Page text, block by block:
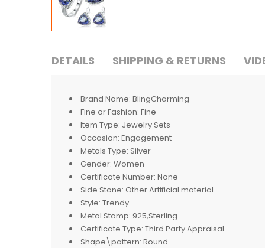
DETAILS SHIPPING & RETURNS
Brand Name: BlingCharming
Fine or Fashion: Fine
Item Type: Jewelry Sets
Occasion: Engagement
Metals Type: Silver
Gender: Women
Certificate Number: None
Side Stone: Other Artificial material
Style: Trendy
Metal Stamp: 925,Sterling
Certificate Type: Third Party Appraisal
Shape\pattern: Round